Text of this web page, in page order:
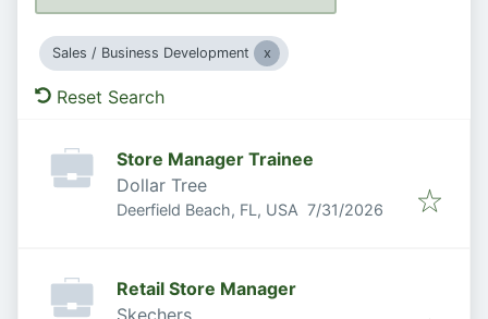
Sales / Business Development
Reset Search
Store Manager Trainee
Dollar Tree
Deerfield Beach, FL, USA Published:
7/31/2026
Retail Store Manager
Skechers